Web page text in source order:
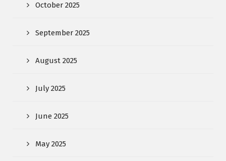
October 2025
September 2025
August 2025
July 2025
June 2025
May 2025